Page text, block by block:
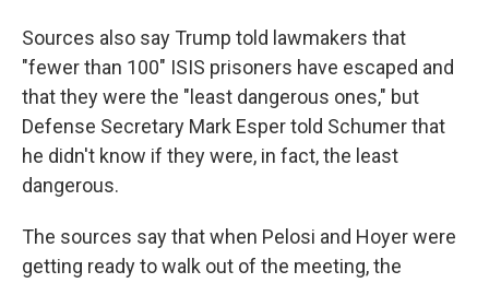
Sources also say Trump told lawmakers that
"fewer than 100" ISIS prisoners have escaped and
that they were the "least dangerous ones," but
Defense Secretary Mark Esper told Schumer that
he didn't know if they were, in fact, the least
dangerous.
The sources say that when Pelosi and Hoyer were
getting ready to walk out of the meeting, the